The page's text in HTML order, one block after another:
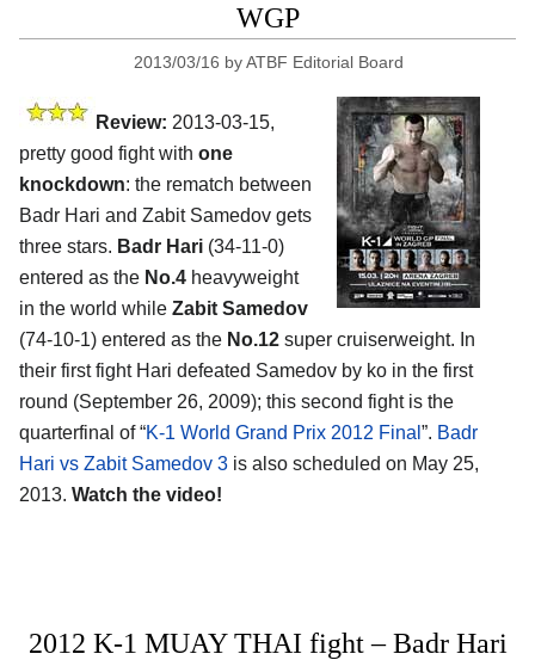
WGP
2013/03/16 byATBF Editorial Board
Review: 2013-03-15,
pretty good fight with one
knockdown: the rematch between
Badr Hari and Zabit Samedov gets
three stars. Badr Hari (34-11-0)
entered as the No.4 heavyweight
in the world while Zabit Samedov
(74-10-1) entered as the No.12 super cruiserweight. In
their first fight Hari defeated Samedov by ko in the first
round (September 26, 2009); this second fight is the
quarterfinal of “K-1 World Grand Prix 2012 Final ”. Badr
Hari vs Zabit Samedov 3 is also scheduled on May 25,
2013. Watch the video!
2012 K-1 MUAY THAI fight – Badr Hari